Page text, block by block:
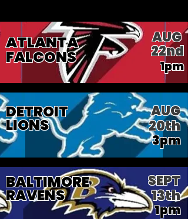
ATLANTA
FALCONS
AUG
22nd
1pm
DETROIT
LIONS
AUG
20th
3pm
BALTIMORE
RAVENS
SEPT
13th
1pm